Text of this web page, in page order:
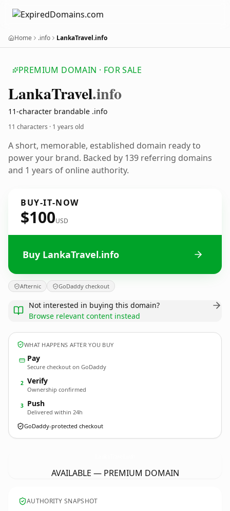
Home .info LankaTravel.info
PREMIUM DOMAIN · FOR SALE
LankaTravel.info
11-character brandable .info
11 characters · 1 years old
A short, memorable, established domain ready to
power your brand. Backed by 139 referring domains
and 1 years of online authority.
BUY-IT-NOW
$100USD
Buy LankaTravel.info
Afternic GoDaddy checkout
Not interested in buying this domain?
Browse relevant content instead
WHAT HAPPENS AFTER YOU BUY
Pay
Secure checkout on GoDaddy
2 Verify
Ownership confirmed
3 Push
Delivered within 24h
GoDaddy-protected checkout
AVAILABLE — PREMIUM DOMAIN
AUTHORITY SNAPSHOT